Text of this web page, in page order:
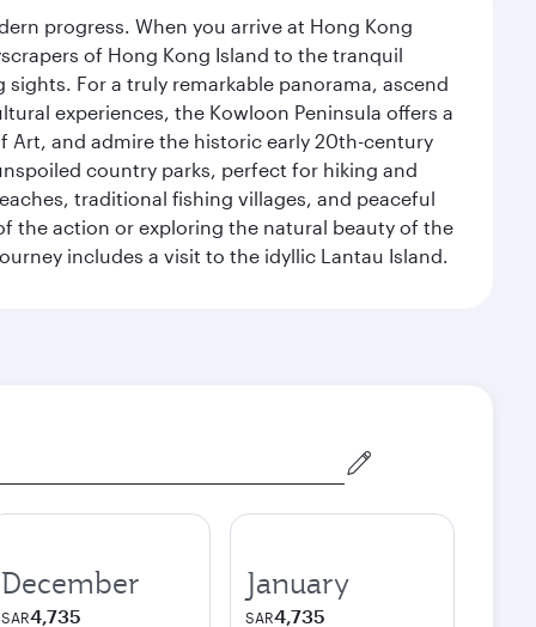
progress. When you arrive at Hong Kong
of Hong Kong Island to the tranquil
For a truly remarkable panorama, ascend
experiences, the Kowloon Peninsula offers a
Art, and admire the historic early 20th-century
country parks, perfect for hiking and
traditional fishing villages, and peaceful
the action or exploring the natural beauty of the
includes a visit to the idyllic Lantau Island.
December
SAR4,735
January
SAR4,735